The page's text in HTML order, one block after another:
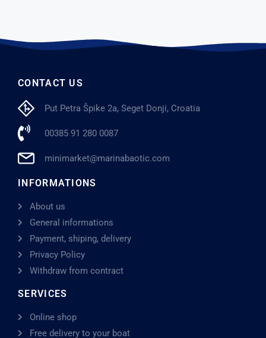
CONTACT US
Put Petra Špike 2a, Seget Donji, Croatia
00385 91 280 0087
minimarket@marinabaotic.com
INFORMATIONS
About us
General informations
Payment, shiping, delivery
Privacy Policy
Withdraw from contract
SERVICES
Online shop
Free delivery to your boat